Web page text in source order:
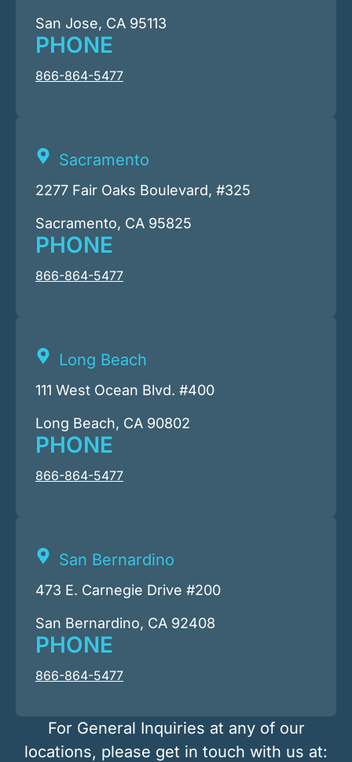
San Jose, CA 95113
PHONE
866-864-5477
Sacramento
2277 Fair Oaks Boulevard, #325
Sacramento, CA 95825
PHONE
866-864-5477
Long Beach
111 West Ocean Blvd. #400
Long Beach, CA 90802
PHONE
866-864-5477
San Bernardino
473 E. Carnegie Drive #200
San Bernardino, CA 92408
PHONE
866-864-5477
For General Inquiries at any of our
locations, please get in touch with us at: